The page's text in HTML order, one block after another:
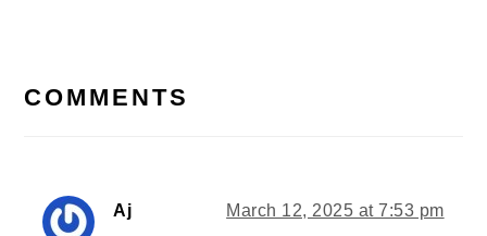
INTERACTIONS
COMMENTS
Aj March 12, 2025 at 7:53 pm